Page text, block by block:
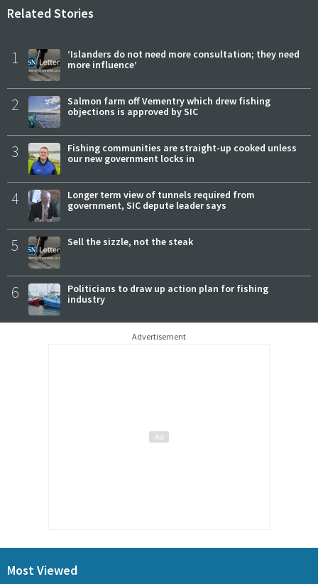
Related Stories
1
‘Islanders do not need more consultation; they need
more influence’
2
Salmon farm off Vementry which drew fishing
objections is approved by SIC
3
Fishing communities are straight-up cooked unless
our new government locks in
4
Longer term view of tunnels required from
government, SIC depute leader says
5 Sell the sizzle, not the steak
6
Politicians to draw up action plan for fishing
industry
Advertisement
Most Viewed